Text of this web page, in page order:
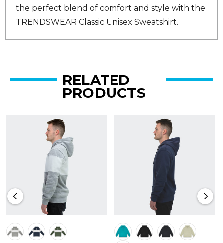
the perfect blend of comfort and style with the
TRENDSWEAR Classic Unisex Sweatshirt.
RELATED
PRODUCTS